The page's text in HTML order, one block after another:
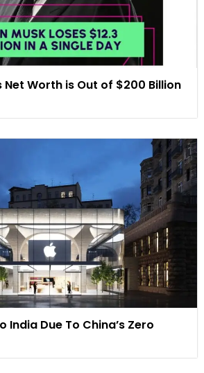
Net Worth is Out of $200 Billion
India Due To China’s Zero